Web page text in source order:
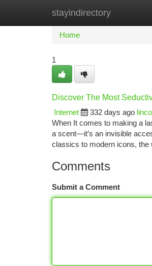
stayindirectory
Home New Site
Home
1
Discover The Most
Internet
332 days ago
When It comes to making a
a scent—it’s an invisible
classics to modern icons, the
Comments
Submit a Comment